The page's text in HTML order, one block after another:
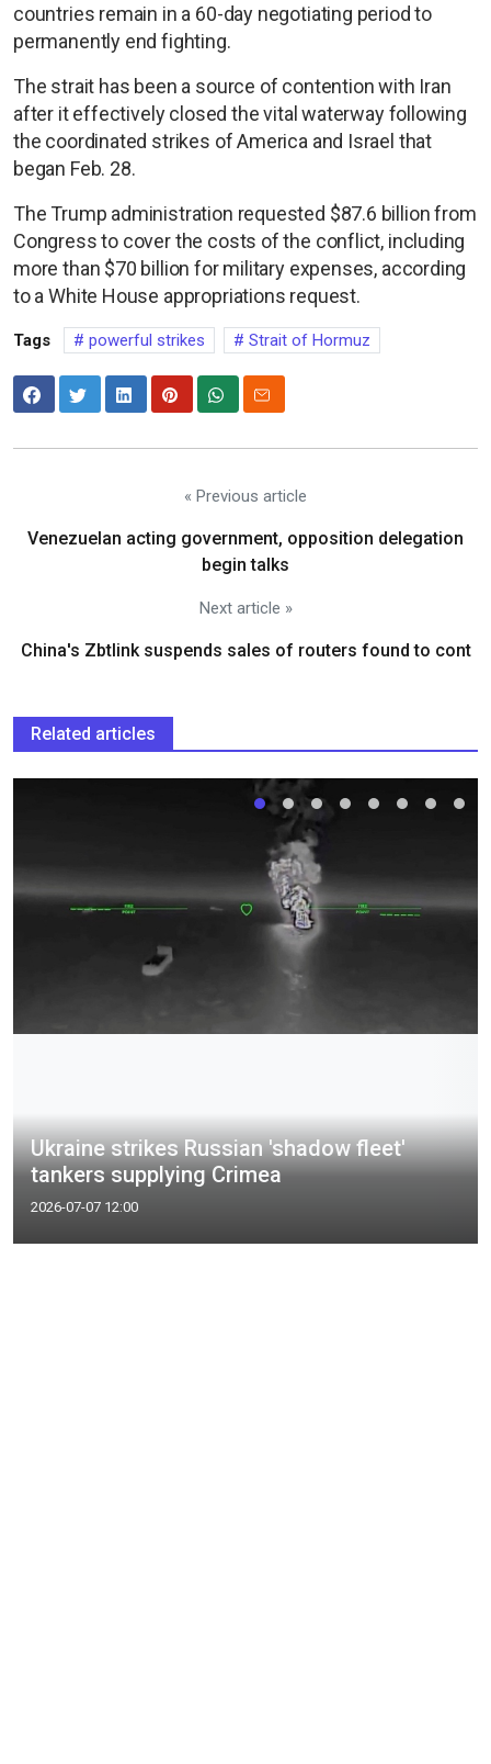
countries remain in a 60-day negotiating period to
permanently end fighting.
The strait has been a source of contention with Iran
after it effectively closed the vital waterway following
the coordinated strikes of America and Israel that
began Feb. 28.
The Trump administration requested $87.6 billion from
Congress to cover the costs of the conflict, including
more than $70 billion for military expenses, according
to a White House appropriations request.
Tags powerful strikes Strait of Hormuz
« Previous article
Venezuelan acting government, opposition delegation
begin talks
Next article »
China's Zbtlink suspends sales of routers found to cont
Related articles
Ukraine strikes Russian 'shadow fleet'
tankers supplying Crimea
2026-07-07 12:00